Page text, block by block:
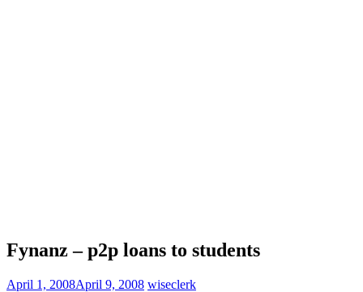
Fynanz – p2p loans to students
April 1, 2008April 9, 2008 wiseclerk